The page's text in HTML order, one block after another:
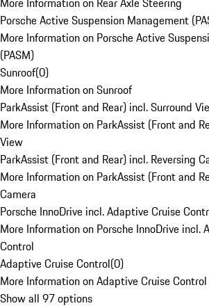
Porsche Active Suspension Management
More Information on Porsche Active
(PASM)
Sunroof(0)
More Information on Sunroof
ParkAssist (Front and Rear) incl. Surround
More Information on ParkAssist (Front and
View
ParkAssist (Front and Rear) incl. Reversing
More Information on ParkAssist (Front and
Camera
Porsche InnoDrive incl. Adaptive Cruise
More Information on Porsche InnoDrive incl.
Control
Adaptive Cruise Control(0)
More Information on Adaptive Cruise Control
Show all 97 options